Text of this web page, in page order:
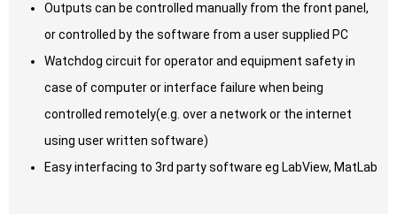
Outputs can be controlled manually from the front panel,
or controlled by the software from a user supplied PC
Watchdog circuit for operator and equipment safety in
case of computer or interface failure when being
controlled remotely(e.g. over a network or the internet
using user written software)
Easy interfacing to 3rd party software eg LabView, MatLab